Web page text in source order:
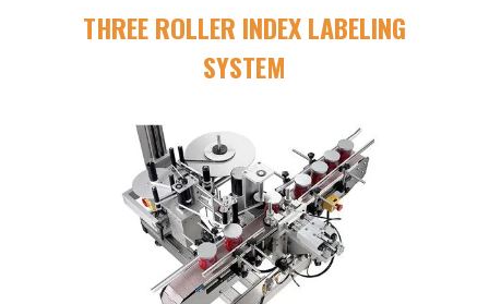
THREE ROLLER INDEX LABELING
SYSTEM